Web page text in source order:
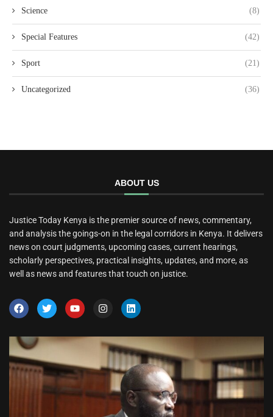
Science (8)
Special Features (42)
Sport (21)
Uncategorized (36)
ABOUT US
Justice Today Kenya is the premier source of news, commentary,
and analysis the goings-on in the legal corridors in Kenya. It delivers
news on court judgments, upcoming cases, current hearings,
scholarly perspectives, practical insights, updates, and more, as
well as news and features that touch on justice.